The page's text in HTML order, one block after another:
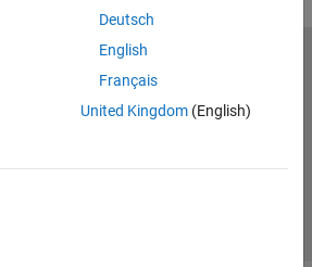
Deutsch
English
Français
United Kingdom(English)